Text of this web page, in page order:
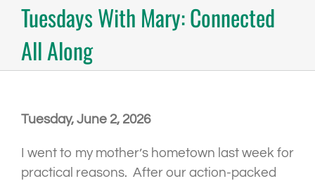
Tuesdays With Mary: Connected
All Along
Tuesday, June 2, 2026
I went to my mother’s hometown last week for
practical reasons. After our action-packed